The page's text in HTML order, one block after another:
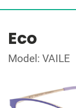
Eco
Model: VAILE